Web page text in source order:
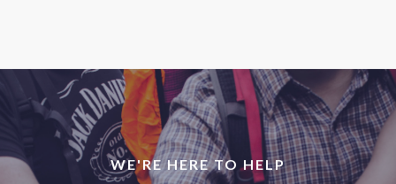
WE'RE HERE TO HELP